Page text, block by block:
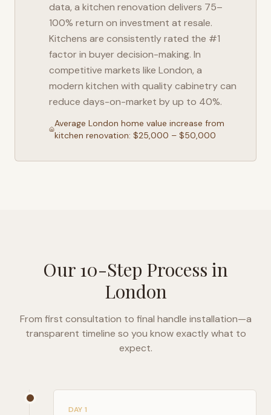
data, a kitchen renovation delivers 75–
100% return on investment at resale.
Kitchens are consistently rated the #1
factor in buyer decision-making. In
competitive markets like London, a
modern kitchen with quality cabinetry can
reduce days-on-market by up to 40%.
Average London home value increase from
kitchen renovation: $25,000 – $50,000
Our 10-Step Process in
London
From first consultation to final handle installation—a
transparent timeline so you know exactly what to
expect.
DAY 1